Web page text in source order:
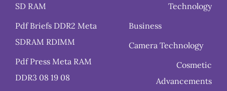
SD RAM
Pdf Briefs DDR2 Meta
SDRAM RDIMM
Pdf Press Meta RAM
DDR3 08 19 08
Technology
Business
Camera Technology
Cosmetic
Advancements